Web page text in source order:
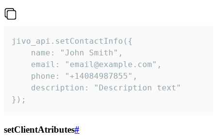
jivo_api.setContactInfo({
    name: "John Smith",
    email: "email@example.com",
    phone: "+14084987855",
    description: "Description text"
});
setClientAtributes#